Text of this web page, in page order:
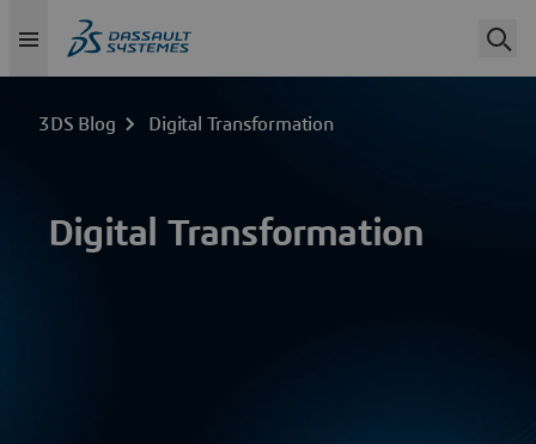
3DS Blog Digital Transformation
Digital Transformation